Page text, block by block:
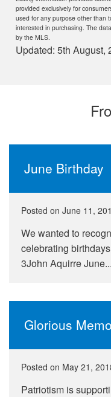
provided exclusively for
used for any purpose other than
interested in purchasing. The
by the MLS.
Updated: 5th August,
June Birthday
Posted on June 11,
We wanted to
celebrating
3John Aquirre June...
Glorious
Posted on May 21,
Patriotism is